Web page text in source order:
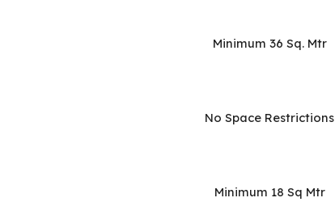
Minimum 36 Sq. Mtr
No Space Restrictions
Minimum 18 Sq Mtr